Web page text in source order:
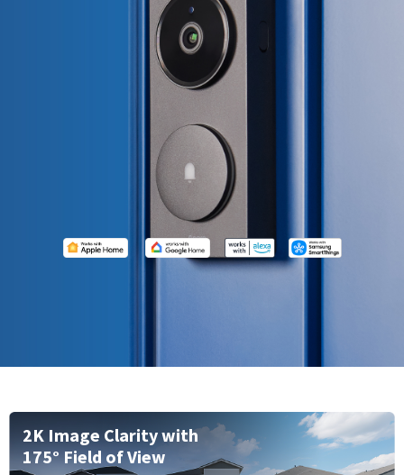
2K Image Clarity with
175° Field of View